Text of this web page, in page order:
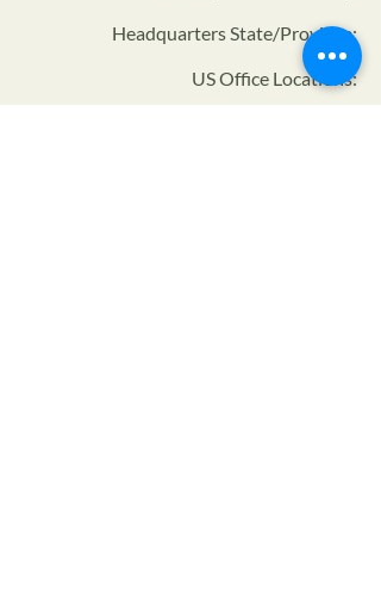
Headquarters State/Province:
US Office Locations: